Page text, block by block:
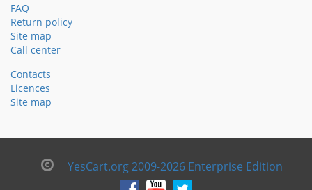
FAQ
Return policy
Site map
Call center
Contacts
Licences
Site map
YesCart.org 2009-2026 Enterprise Edition